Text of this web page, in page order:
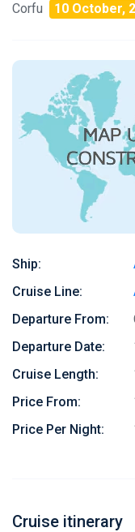
Corfu 10 October,
Ship:
Cruise Line:
Departure From:
Departure Date:
Cruise Length:
Price From:
Price Per Night:
Cruise itinerary